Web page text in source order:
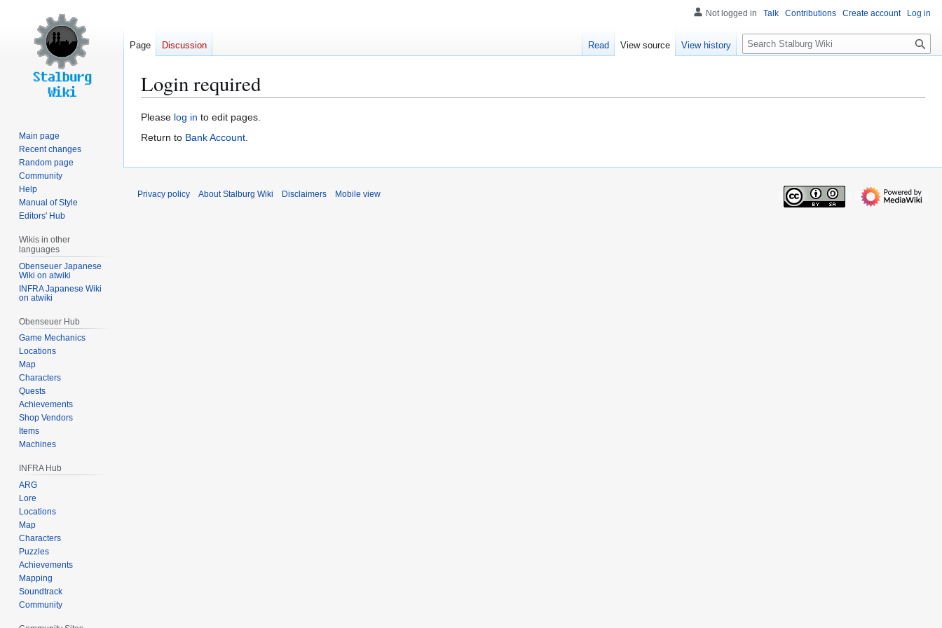
Login required
Jump
to
Jump
to
Please log in to edit pages.
Return to Bank Account.
Not logged in Talk Contributions Create account Log in
Page Discussion Read View source View history
S
e
c
Main page
Recent changes
Random page
Community
Help
Manual of Style
Editors' Hub
Wikis in other
languages
Obenseuer Japanese
Wiki on atwiki
INFRA Japanese Wiki
on atwiki
Obenseuer Hub
Game Mechanics
Locations
Map
Characters
Quests
Achievements
Shop Vendors
Items
Machines
INFRA Hub
ARG
Lore
Locations
Map
Characters
Puzzles
Achievements
Mapping
Soundtrack
Community
Privacy policy About Stalburg Wiki Disclaimers Mobile view